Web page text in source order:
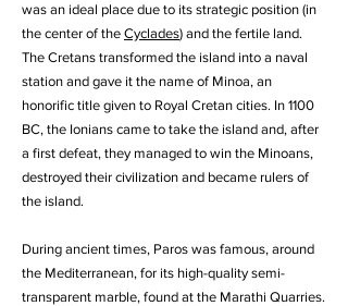
was an ideal place due to its strategic position (in
the center of the Cyclades) and the fertile land.
The Cretans transformed the island into a naval
station and gave it the name of Minoa, an
honorific title given to Royal Cretan cities. In 1100
BC, the Ionians came to take the island and, after
a first defeat, they managed to win the Minoans,
destroyed their civilization and became rulers of
the island.
During ancient times, Paros was famous, around
the Mediterranean, for its high-quality semi-
transparent marble, found at the Marathi Quarries.